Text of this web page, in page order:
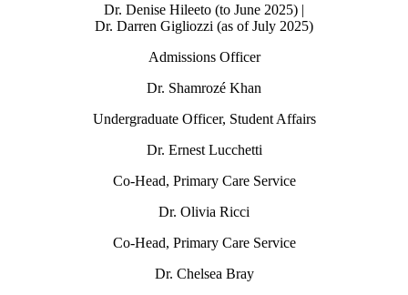
Dr. Denise Hileeto (to June 2025) |
Dr. Darren Gigliozzi (as of July 2025)
Admissions Officer
Dr. Shamrozé Khan
Undergraduate Officer, Student Affairs
Dr. Ernest Lucchetti
Co-Head, Primary Care Service
Dr. Olivia Ricci
Co-Head, Primary Care Service
Dr. Chelsea Bray